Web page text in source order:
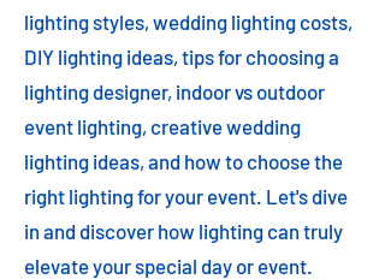
lighting styles, wedding lighting costs,
DIY lighting ideas, tips for choosing a
lighting designer, indoor vs outdoor
event lighting, creative wedding
lighting ideas, and how to choose the
right lighting for your event. Let's dive
in and discover how lighting can truly
elevate your special day or event.